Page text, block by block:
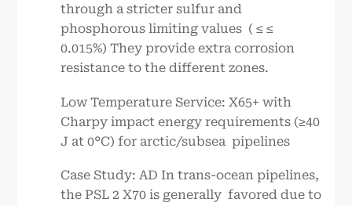
through a stricter sulfur and
phosphorous limiting values ( ≤ ≤
0.015%) They provide extra corrosion
resistance to the different zones.
Low Temperature Service: X65+ with
Charpy impact energy requirements (≥40
J at 0°C) for arctic/subsea pipelines
Case Study: AD In trans-ocean pipelines,
the PSL 2 X70 is generally favored due to